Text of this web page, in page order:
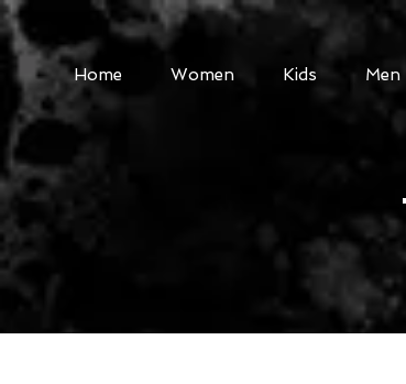
Home Women Kids Men